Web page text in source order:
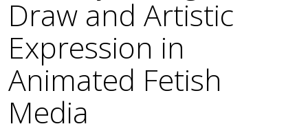
Draw and Artistic
Expression in
Animated Fetish
Media